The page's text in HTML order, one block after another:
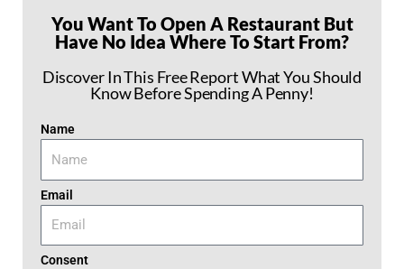
You Want To Open A Restaurant But
Have No Idea Where To Start From?
Discover In This Free Report What You Should
Know Before Spending A Penny!
Name
Email
Consent